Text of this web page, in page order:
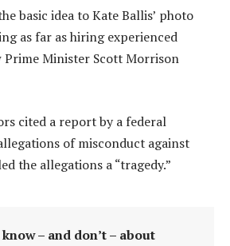
basic idea to Kate Ballis’ photo
as far as hiring experienced
Prime Minister Scott Morrison
cited a report by a federal
of misconduct against
the allegations a “tragedy.”
– and don’t – about